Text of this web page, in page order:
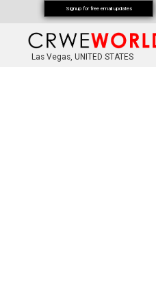
Las Vegas, UNITED STATES
Signup for free email updates